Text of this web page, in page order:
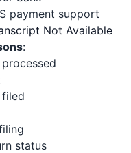
payment support
Not Available
:
filed
status